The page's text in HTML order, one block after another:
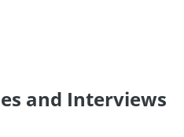
and Interviews